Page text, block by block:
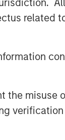
related
the misuse